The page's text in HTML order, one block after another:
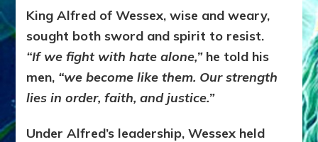
King Alfred of Wessex, wise and weary,
sought both sword and spirit to resist.
“If we fight with hate alone,”he told his
men, “we become like them. Our strength
lies in order, faith, and justice.”
Under Alfred’s leadership, Wessex held